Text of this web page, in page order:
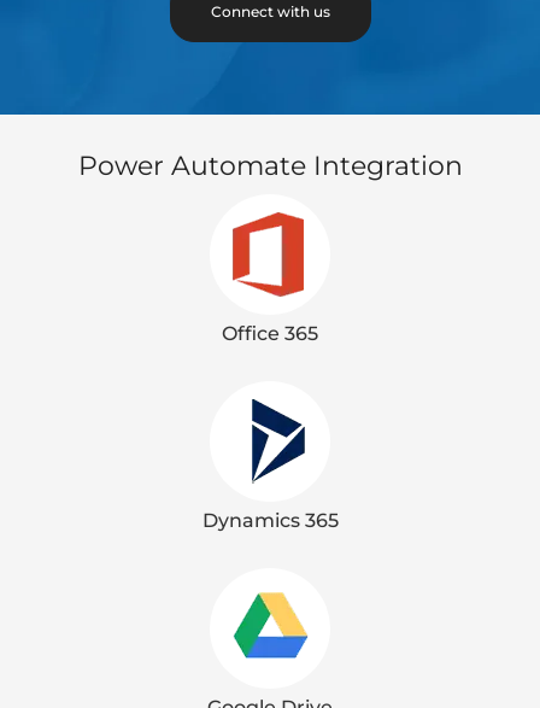
Connect with us
Power Automate Integration
Office 365
Dynamics 365